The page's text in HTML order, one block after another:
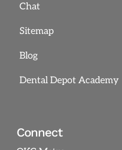
Chat
Sitemap
Blog
Dental Depot Academy
Connect